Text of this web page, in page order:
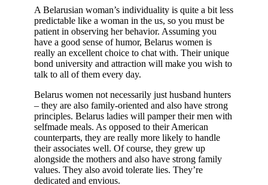
A Belarusian woman’s individuality is quite a bit less
predictable like a woman in the us, so you must be
patient in observing her behavior. Assuming you
have a good sense of humor, Belarus women is
really an excellent choice to chat with. Their unique
bond university and attraction will make you wish to
talk to all of them every day.
Belarus women not necessarily just husband hunters
– they are also family-oriented and also have strong
principles. Belarus ladies will pamper their men with
selfmade meals. As opposed to their American
counterparts, they are really more likely to handle
their associates well. Of course, they grew up
alongside the mothers and also have strong family
values. They also avoid tolerate lies. They’re
dedicated and envious.